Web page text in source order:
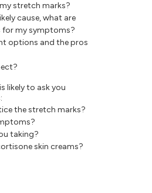
stretch marks?
cause, what are
for my symptoms?
options and the pros
likely to ask you
the stretch marks?
taking?
skin creams?